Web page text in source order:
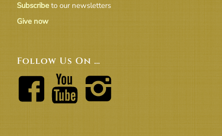
Subscribeto our newsletters
Give now
Follow Us On …